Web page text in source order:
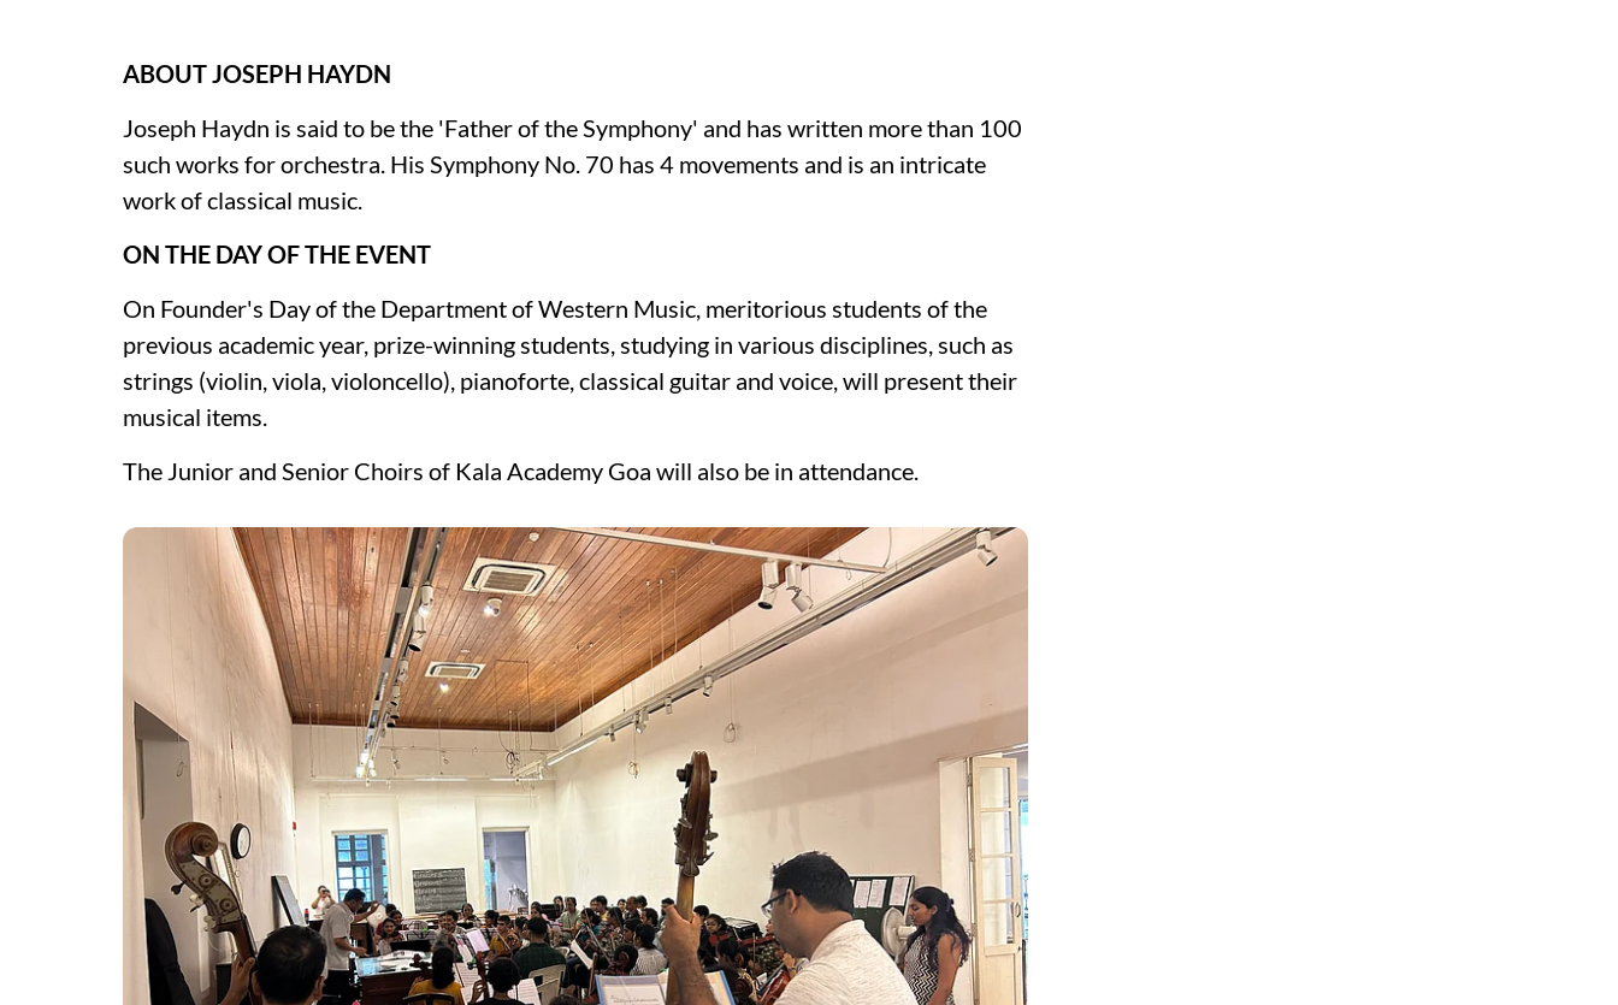
ABOUT JOSEPH HAYDN
Joseph Haydn is said to be the 'Father of the Symphony' and has written more than 100
such works for orchestra. His Symphony No. 70 has 4 movements and is an intricate
work of classical music.
ON THE DAY OF THE EVENT
On Founder's Day of the Department of Western Music, meritorious students of the
previous academic year, prize-winning students, studying in various disciplines, such as
strings (violin, viola, violoncello), pianoforte, classical guitar and voice, will present their
musical items.
The Junior and Senior Choirs of Kala Academy Goa will also be in attendance.